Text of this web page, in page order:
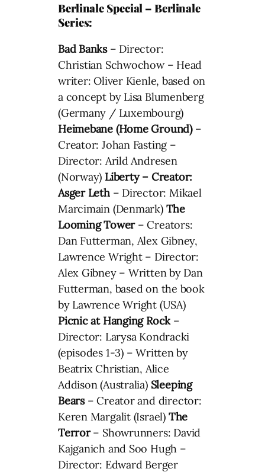
Berlinale Special – Berlinale
Series:
Bad Banks– Director:
Christian Schwochow – Head
writer: Oliver Kienle, based on
a concept by Lisa Blumenberg
(Germany / Luxembourg)
Heimebane (Home Ground)–
Creator: Johan Fasting –
Director: Arild Andresen
(Norway) Liberty – Creator:
Asger Leth– Director: Mikael
Marcimain (Denmark) The
Looming Tower– Creators:
Dan Futterman, Alex Gibney,
Lawrence Wright – Director:
Alex Gibney – Written by Dan
Futterman, based on the book
by Lawrence Wright (USA)
Picnic at Hanging Rock–
Director: Larysa Kondracki
(episodes 1-3) – Written by
Beatrix Christian, Alice
Addison (Australia) Sleeping
Bears– Creator and director:
Keren Margalit (Israel) The
Terror– Showrunners: David
Kajganich and Soo Hugh –
Director: Edward Berger